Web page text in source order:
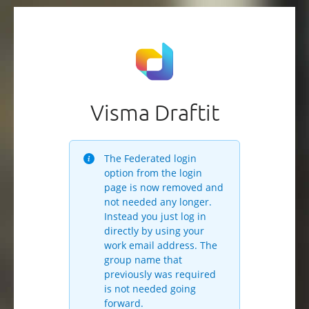
Visma Draftit
The Federated login
option from the login
page is now removed and
not needed any longer.
Instead you just log in
directly by using your
work email address. The
group name that
previously was required
is not needed going
forward.